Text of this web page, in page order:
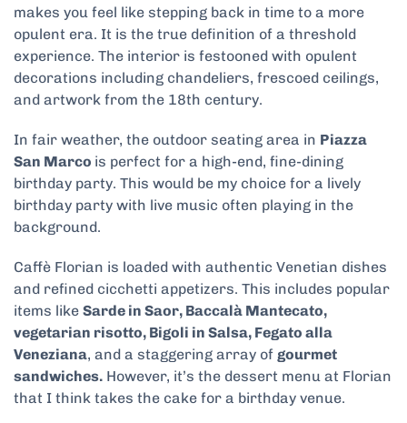
makes you feel like stepping back in time to a more
opulent era. It is the true definition of a threshold
experience. The interior is festooned with opulent
decorations including chandeliers, frescoed ceilings,
and artwork from the 18th century.
In fair weather, the outdoor seating area in Piazza
San Marco is perfect for a high-end, fine-dining
birthday party. This would be my choice for a lively
birthday party with live music often playing in the
background.
Caffè Florian is loaded with authentic Venetian dishes
and refined cicchetti appetizers. This includes popular
items like Sarde in Saor, Baccalà Mantecato,
vegetarian risotto, Bigoli in Salsa, Fegato alla
Veneziana, and a staggering array of gourmet
sandwiches. However, it’s the dessert menu at Florian
that I think takes the cake for a birthday venue.